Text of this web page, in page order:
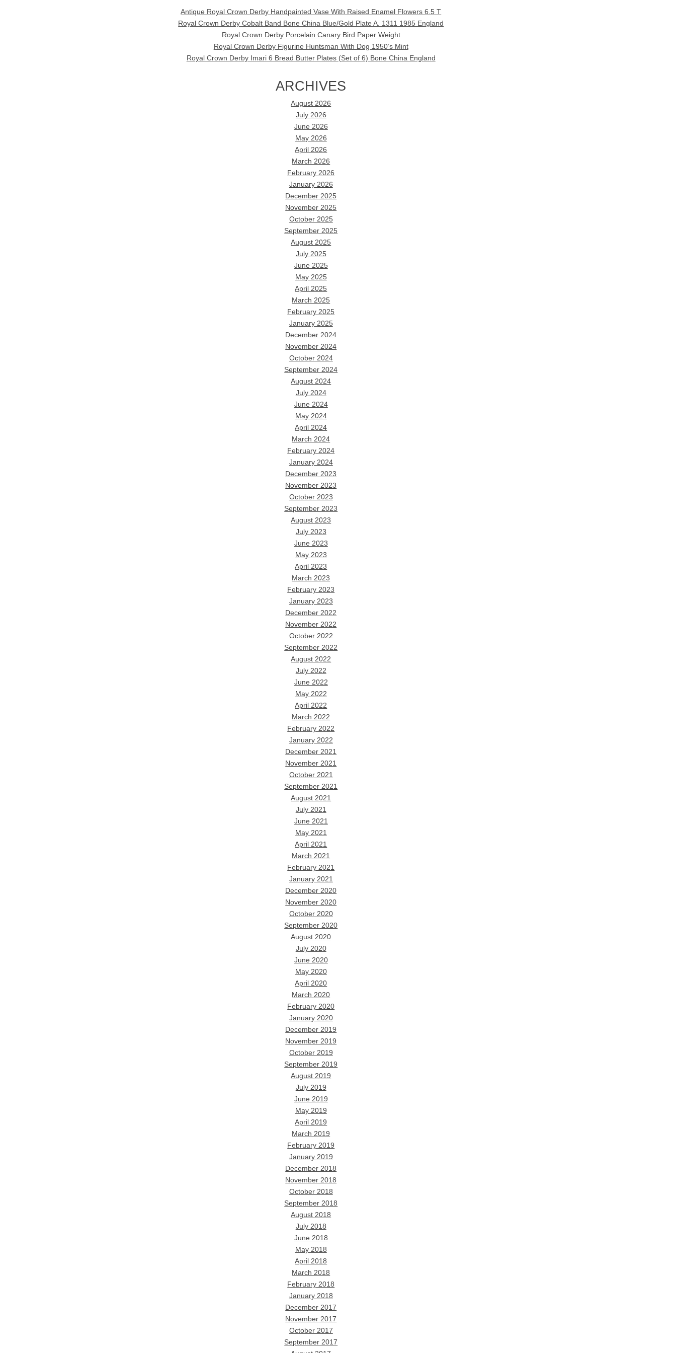
Antique Royal Crown Derby Handpainted Vase With Raised Enamel Flowers 6.5 T
Royal Crown Derby Cobalt Band Bone China Blue/Gold Plate A. 1311 1985 England
Royal Crown Derby Porcelain Canary Bird Paper Weight
Royal Crown Derby Figurine Huntsman With Dog 1950’s Mint
Royal Crown Derby Imari 6 Bread Butter Plates (Set of 6) Bone China England
ARCHIVES
August 2026
July 2026
June 2026
May 2026
April 2026
March 2026
February 2026
January 2026
December 2025
November 2025
October 2025
September 2025
August 2025
July 2025
June 2025
May 2025
April 2025
March 2025
February 2025
January 2025
December 2024
November 2024
October 2024
September 2024
August 2024
July 2024
June 2024
May 2024
April 2024
March 2024
February 2024
January 2024
December 2023
November 2023
October 2023
September 2023
August 2023
July 2023
June 2023
May 2023
April 2023
March 2023
February 2023
January 2023
December 2022
November 2022
October 2022
September 2022
August 2022
July 2022
June 2022
May 2022
April 2022
March 2022
February 2022
January 2022
December 2021
November 2021
October 2021
September 2021
August 2021
July 2021
June 2021
May 2021
April 2021
March 2021
February 2021
January 2021
December 2020
November 2020
October 2020
September 2020
August 2020
July 2020
June 2020
May 2020
April 2020
March 2020
February 2020
January 2020
December 2019
November 2019
October 2019
September 2019
August 2019
July 2019
June 2019
May 2019
April 2019
March 2019
February 2019
January 2019
December 2018
November 2018
October 2018
September 2018
August 2018
July 2018
June 2018
May 2018
April 2018
March 2018
February 2018
January 2018
December 2017
November 2017
October 2017
September 2017